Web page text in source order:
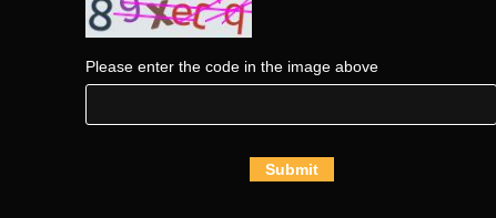
Please enter the code in the image above
Submit